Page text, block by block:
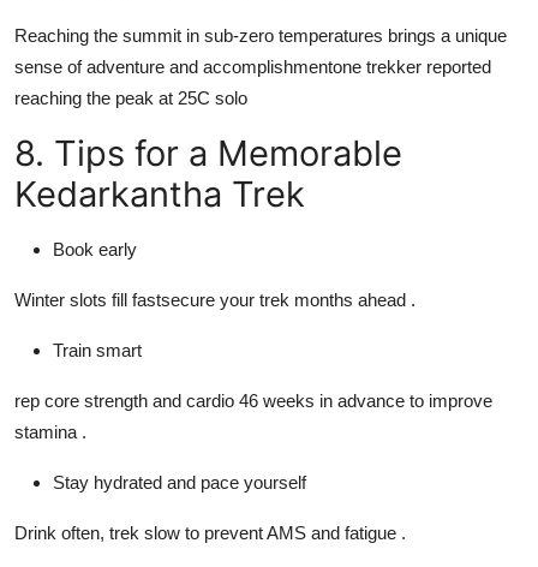
Reaching the summit in sub-zero temperatures brings a unique
sense of adventure and accomplishmentone trekker reported
reaching the peak at 25C solo
8. Tips for a Memorable
Kedarkantha Trek
Book early
Winter slots fill fastsecure your trek months ahead .
Train smart
rep core strength and cardio 46 weeks in advance to improve
stamina .
Stay hydrated and pace yourself
Drink often, trek slow to prevent AMS and fatigue .